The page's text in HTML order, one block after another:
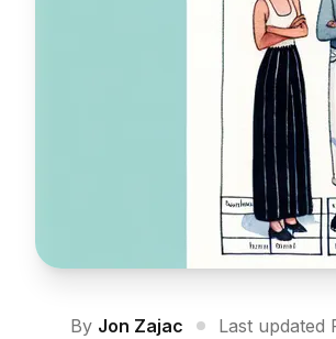
By Jon Zajac Last updated